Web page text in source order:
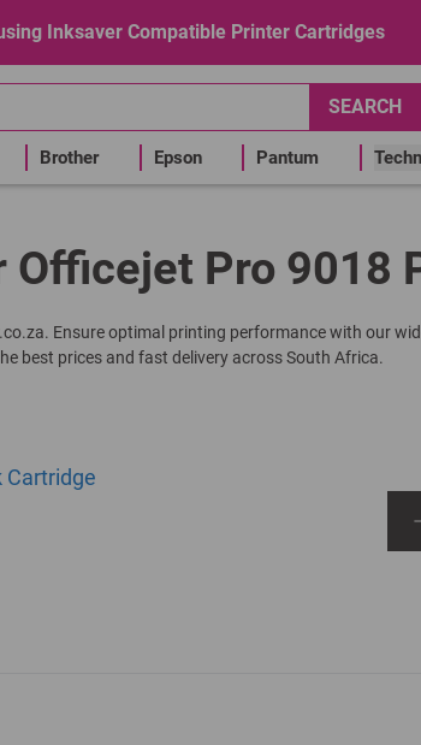
Inksaver Compatible Printer Cartridges
SEARCH
Brother Epson Pantum
Officejet Pro 9018
Ensure optimal printing performance with our
best prices and fast delivery across South Africa.
Cartridge